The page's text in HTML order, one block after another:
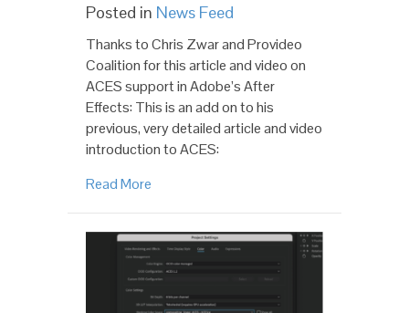
Posted in News Feed
Thanks to Chris Zwar and Provideo
Coalition for this article and video on
ACES support in Adobe’s After
Effects: This is an add on to his
previous, very detailed article and video
introduction to ACES:
Read More